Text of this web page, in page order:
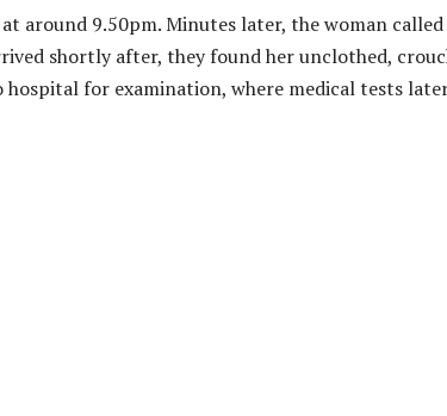
around 9.50pm. Minutes later, the woman
shortly after, they found her unclothed,
hospital for examination, where medical tests